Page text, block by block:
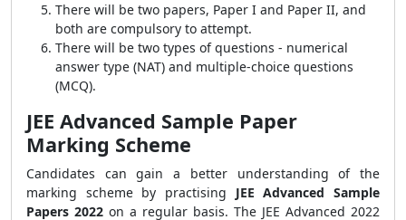
There will be two papers, Paper I and Paper II, and
both are compulsory to attempt.
There will be two types of questions - numerical
answer type (NAT) and multiple-choice questions
(MCQ).
JEE Advanced Sample Paper
Marking Scheme
Candidates can gain a better understanding of the
marking scheme by practising JEE Advanced Sample
Papers 2022 on a regular basis. The JEE Advanced 2022